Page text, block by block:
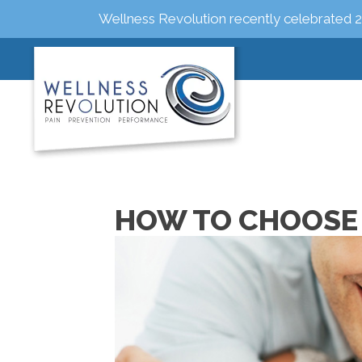
Wellness Revolution recently celebrated
HOW TO